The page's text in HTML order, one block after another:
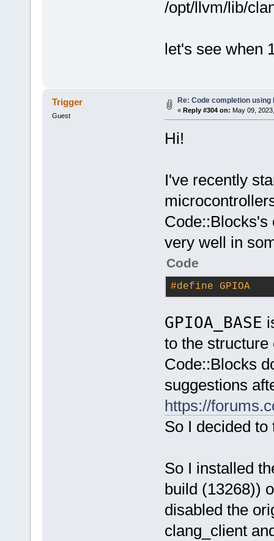
/opt/llvm/lib/
let's see when
Trigger
Guest
Re: Code completion using
« Reply #304 on: May 09,
Hi!
I've recently
Code::Blocks's
very well in
Code
#define GPIOA
GPIOA_BASE
to the
Code::Blocks
suggestions
https://
So I decided
So I installed
build (13268))
disabled the
clang_client